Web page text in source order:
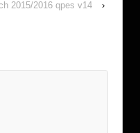
2015/2016 qpes v14
›